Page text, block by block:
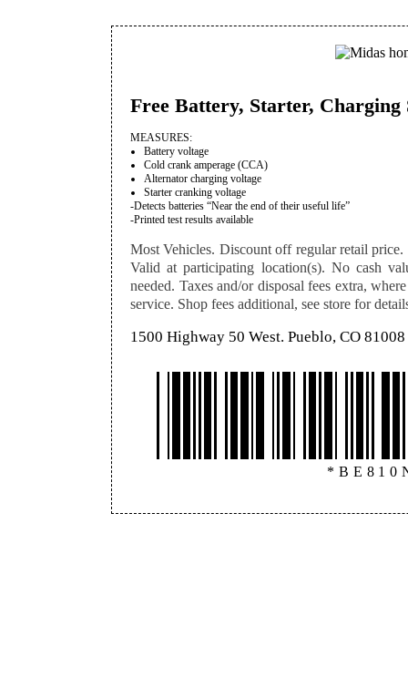
Free Battery, Starter, Charging
MEASURES:
Battery voltage
Cold crank amperage (CCA)
Alternator charging voltage
Starter cranking voltage
-Detects batteries “Near the end of their useful life”
-Printed test results available
Most Vehicles. Discount off regular retail
Valid at participating location(s). No cash
needed. Taxes and/or disposal fees extra,
service. Shop fees additional, see store for
1500 Highway 50 West. Pueblo, CO 81008